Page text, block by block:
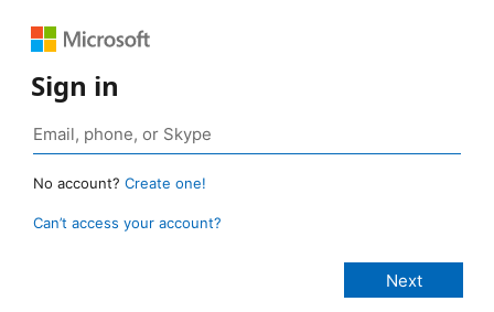
Sign in
No account? Create one!
Can’t access your account?